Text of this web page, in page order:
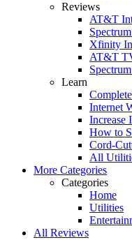
Reviews
AT&T
Xfinity
AT&T
Learn
Internet
Increase
How to
Cord-
All
More Categories
Categories
Home
Utilities
All Reviews